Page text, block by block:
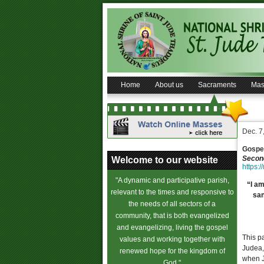
Home About us Sacraments
Welcome to our website
"A dynamic and participative parish,
relevant to the times and responsive to
the needs of all sectors of a
community, that is both evangelized
and evangelizing, living the gospel
values and working together with
renewed hope for the kingdom of
Dec.
“I
This
when